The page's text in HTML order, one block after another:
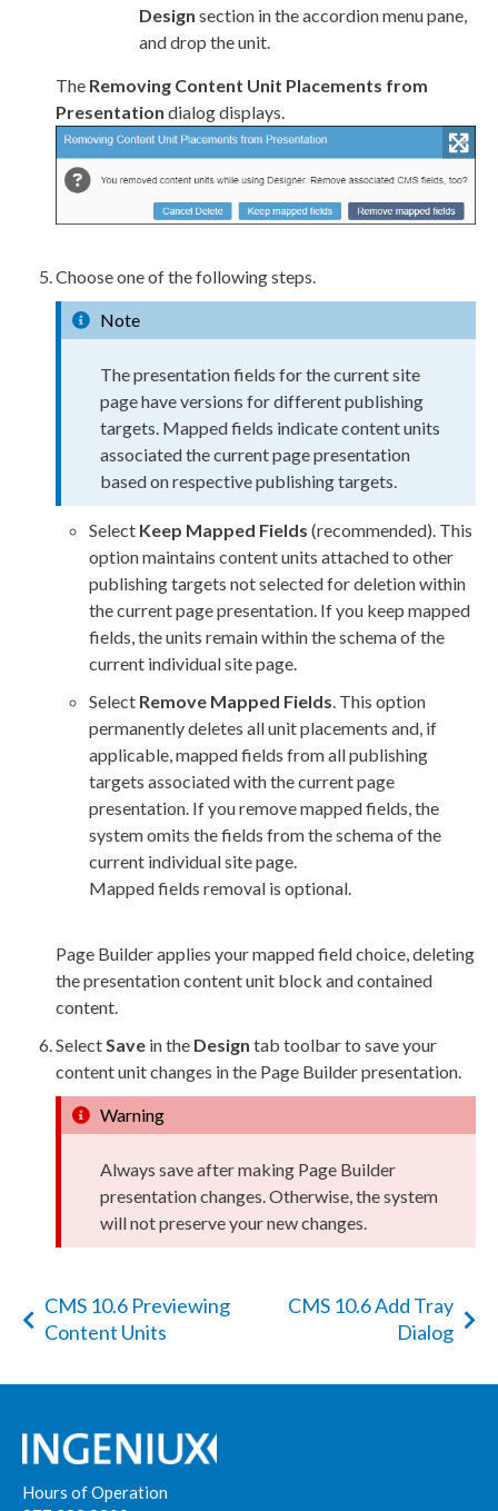
Design section in the accordion menu pane,
and drop the unit.
The Removing Content Unit Placements from
Presentation dialog displays.
Choose one of the following steps.
Note
The presentation fields for the current site
pagehave versions for different publishing
targets. Mapped fields indicate content units
associated the currentpagepresentation
based on respective publishing targets.
Select Keep Mapped Fields (recommended). This
option maintains content units attached to other
publishing targets not selected for deletion within
the currentpagepresentation. If you keep mapped
fields, the units remain within theschemaof the
current individual sitepage.
Select Remove Mapped Fields. This option
permanently deletes all unit placements and, if
applicable, mapped fields from all publishing
targets associated with the currentpage
presentation. If you remove mapped fields, the
system omits the fields from theschemaof the
current individual sitepage.
Mapped fields removal is optional.
Page Builderapplies your mapped field choice, deleting
the presentation content unit block and contained
content.
SelectSave in the Design tab toolbar to save your
content unit changes in the Page Builderpresentation.
Warning
Always save after making Page Builder
presentation changes. Otherwise, the system
will not preserve your new changes.
CMS 10.6 Previewing
Content Units
CMS 10.6 Add Tray
Dialog
Hours of Operation